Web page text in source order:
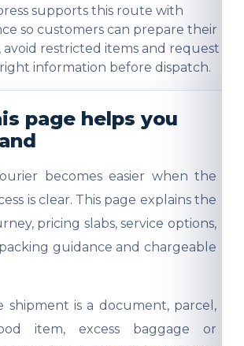
supports this route with
so customers can prepare their
restricted items and request a
information before dispatch.
page helps you
becomes easier when the
is clear. This page explains the
pricing slabs, service options,
guidance and chargeable
shipment is a document, parcel,
item, excess baggage or